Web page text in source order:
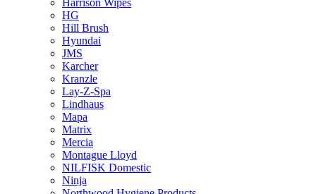
Harrison Wipes
HG
Hill Brush
Hyundai
JMS
Karcher
Kranzle
Lay-Z-Spa
Lindhaus
Mapa
Matrix
Mercia
Montague Lloyd
NILFISK Domestic
Ninja